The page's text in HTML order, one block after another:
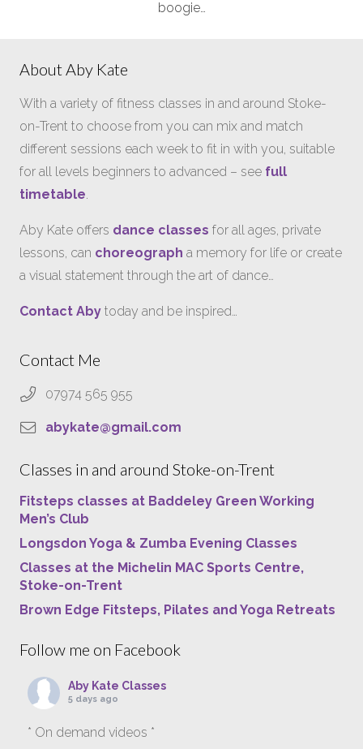
boogie…
About Aby Kate
With a variety of fitness classes in and around Stoke-
on-Trent to choose from you can mix and match
different sessions each week to fit in with you, suitable
for all levels beginners to advanced – see full
timetable.
Aby Kate offers dance classes for all ages, private
lessons, can choreograph a memory for life or create
a visual statement through the art of dance…
Contact Aby today and be inspired…
Contact Me
07974 565 955
abykate@gmail.com
Classes in and around Stoke-on-Trent
Fitsteps classes at Baddeley Green Working
Men’s Club
Longsdon Yoga & Zumba Evening Classes
Classes at the Michelin MAC Sports Centre,
Stoke-on-Trent
Brown Edge Fitsteps, Pilates and Yoga Retreats
Follow me on Facebook
Aby Kate Classes
5 days ago
* On demand videos *